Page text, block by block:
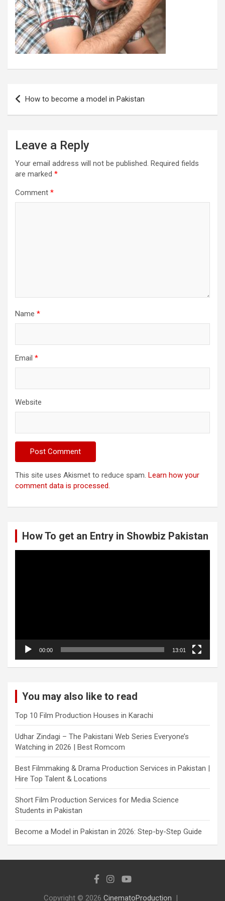
Post
navigation
How to become a model in Pakistan
Leave a Reply
Your email address will not be published. Required fields
are marked *
Comment *
Name *
Email *
Website
This site uses Akismet to reduce spam. Learn how your
comment data is processed.
How To get an Entry in Showbiz Pakistan
00:00 13:01
You may also like to read
Top 10 Film Production Houses in Karachi
Udhar Zindagi – The Pakistani Web Series Everyone’s
Watching in 2026 | Best Romcom
Best Filmmaking & Drama Production Services in Pakistan |
Hire Top Talent & Locations
Short Film Production Services for Media Science
Students in Pakistan
Become a Model in Pakistan in 2026: Step-by-Step Guide
Copyright © 2026 CinematoProduction